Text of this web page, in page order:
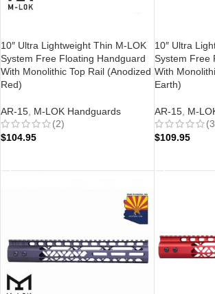
10″ Ultra Lightweight Thin M-LOK
System Free Floating Handguard
With Monolithic Top Rail (Anodized
Red)
AR-15, M-LOK Handguards
(2)
$104.95
10″ Ultra
System Free
With
Earth)
AR-15, M-
$109.95